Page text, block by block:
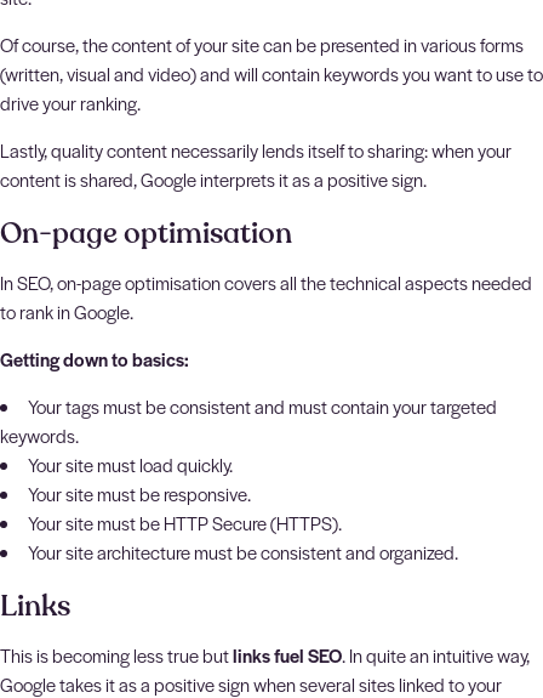
Of course, the content of your site can be presented in various forms
(written, visual and video) and will contain keywords you want to use to
drive your ranking.
Lastly, quality content necessarily lends itself to sharing: when your
content is shared, Google interprets it as a positive sign.
On-page optimisation
In SEO, on-page optimisation covers all the technical aspects needed
to rank in Google.
Getting down to basics:
Your tags must be consistent and must contain your targeted
keywords.
Your site must load quickly.
Your site must be responsive.
Your site must be HTTP Secure (HTTPS).
Your site architecture must be consistent and organized.
Links
This is becoming less true butlinks fuel SEO. In quite an intuitive way,
Google takes it as a positive sign when several sites linked to your